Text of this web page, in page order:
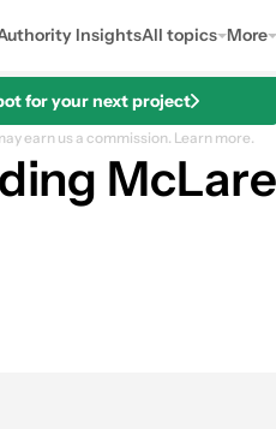
InsightsAll topics More
for your next project
earn us a commission. Learn more.